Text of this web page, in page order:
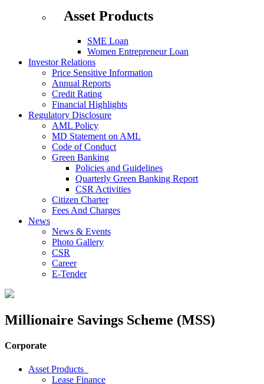
Asset Products
SME Loan
Women Entrepreneur Loan
Investor Relations
Price Sensitive Information
Annual Reports
Credit Rating
Financial Highlights
Regulatory Disclosure
AML Policy
MD Statement on AML
Code of Conduct
Green Banking
Policies and Guidelines
Quarterly Green Banking Report
CSR Activities
Citizen Charter
Fees And Charges
News
News & Events
Photo Gallery
CSR
Career
E-Tender
Millionaire Savings Scheme (MSS)
Corporate
Asset Products
Lease Finance